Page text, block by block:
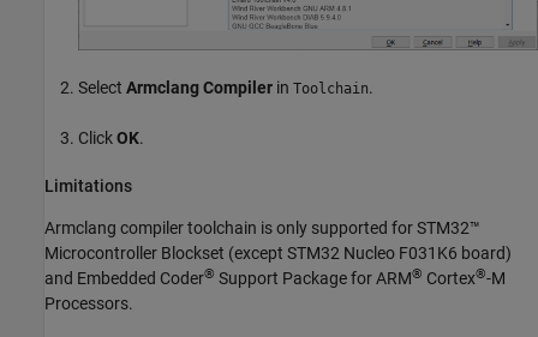
Select Armclang Compiler in Toolchain.
ClickOK.
Limitations
Armclang compiler toolchain is only supported forSTM32™
Microcontroller Blockset (except STM32 Nucleo F031K6 board)
and Embedded Coder® Support Package for ARM® Cortex®-M
Processors.